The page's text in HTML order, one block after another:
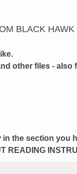
BLACK HAWK
other files - also
the section you
READING